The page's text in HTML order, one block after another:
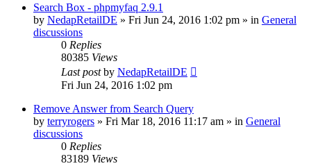
Search Box - phpmyfaq 2.9.1
by NedapRetailDE » Fri Jun 24, 2016 1:02 pm » in General
discussions
0 Replies
80385 Views
Last postby NedapRetailDE
Fri Jun 24, 2016 1:02 pm
Remove Answer from Search Query
by terryrogers » Fri Mar 18, 2016 11:17 am » in General
discussions
0 Replies
83189 Views